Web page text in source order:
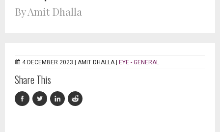
By Amit Dhalla
4 DECEMBER 2023 | AMIT DHALLA EYE - GENERAL
Share This